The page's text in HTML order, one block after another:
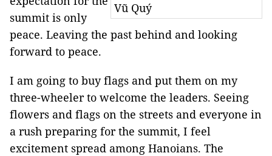
Vũ Quý
summit is only
peace. Leaving the past behind and looking
forward to peace.
I am going to buy flags and put them on my
three-wheeler to welcome the leaders. Seeing
flowers and flags on the streets and everyone in
a rush preparing for the summit, I feel
excitement spread among Hanoians. The